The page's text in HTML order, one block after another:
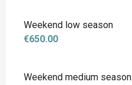
Weekend low season
€650.00
Weekend medium season